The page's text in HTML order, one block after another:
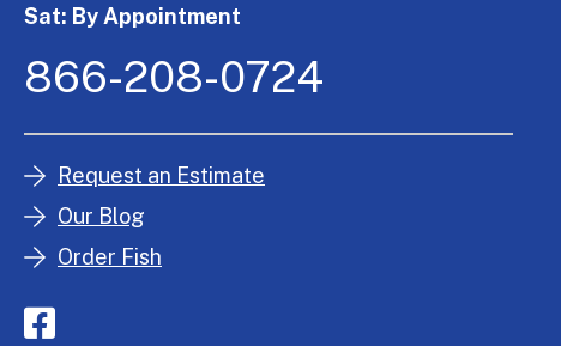
Sat: By Appointment
866-208-0724
Request an Estimate
Our Blog
Order Fish